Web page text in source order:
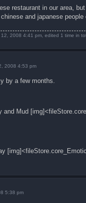
restaurant in our area,
and japanese people
2008 4:41 pm, edited 1 time in
2008 4:53 pm
by a few months.
and Mud
5:38 pm